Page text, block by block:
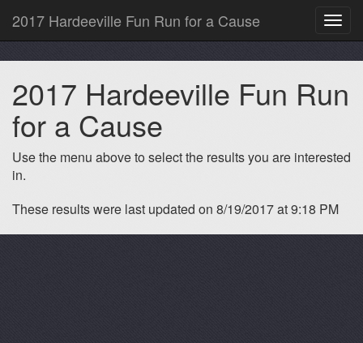
2017 Hardeeville Fun Run for a Cause
2017 Hardeeville Fun Run
for a Cause
Use the menu above to select the results you are interested
in.
These results were last updated on 8/19/2017 at 9:18 PM